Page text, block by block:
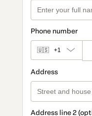
Phone number
🇺🇸 +1
Address
Address line 2